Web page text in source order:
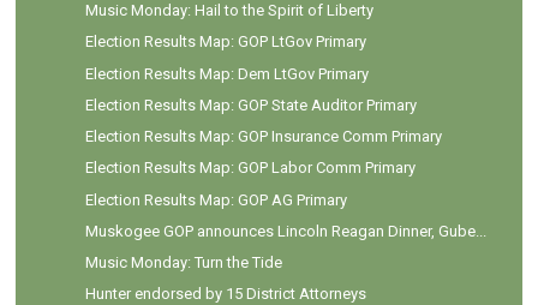
Music Monday: Hail to the Spirit of Liberty
Election Results Map: GOP LtGov Primary
Election Results Map: Dem LtGov Primary
Election Results Map: GOP State Auditor Primary
Election Results Map: GOP Insurance Comm Primary
Election Results Map: GOP Labor Comm Primary
Election Results Map: GOP AG Primary
Muskogee GOP announces Lincoln Reagan Dinner, Gube...
Music Monday: Turn the Tide
Hunter endorsed by 15 District Attorneys